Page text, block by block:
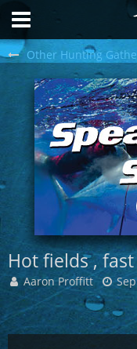
Other Hunting
Hot fields ,
Aaron Proffitt